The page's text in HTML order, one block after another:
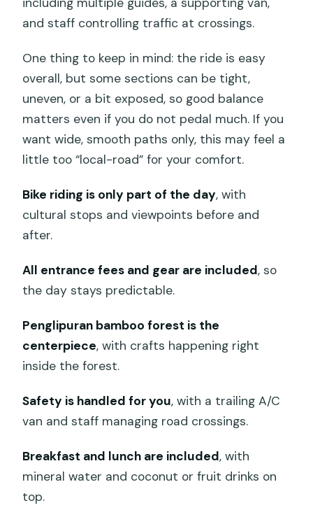
and staff controlling traffic at crossings.
One thing to keep in mind: the ride is easy
overall, but some sections can be tight,
uneven, or a bit exposed, so good balance
matters even if you do not pedal much. If you
want wide, smooth paths only, this may feel a
little too “local-road” for your comfort.
Bike riding is only part of the day, with
cultural stops and viewpoints before and
after.
All entrance fees and gear are included, so
the day stays predictable.
Penglipuran bamboo forest is the
centerpiece, with crafts happening right
inside the forest.
Safety is handled for you, with a trailing A/C
van and staff managing road crossings.
Breakfast and lunch are included, with
mineral water and coconut or fruit drinks on
top.